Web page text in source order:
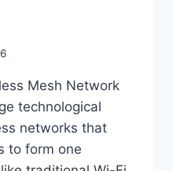
Mesh Network
technological
networks that
to form one